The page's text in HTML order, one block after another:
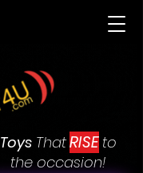
Toys ThatRISE to
the occasion!